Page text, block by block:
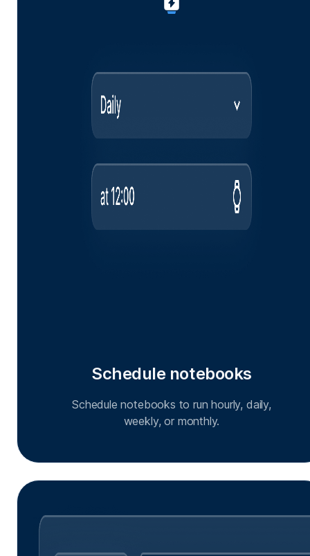
Schedule notebooks
Schedule notebooks to run hourly, daily,
weekly, or monthly.